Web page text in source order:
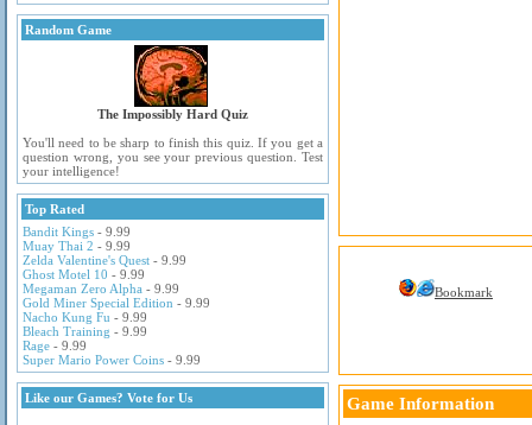
Random Game
The Impossibly Hard Quiz
You'll need to be sharp to finish this quiz. If you get a
question wrong, you see your previous question. Test
your intelligence!
Top Rated
Bandit Kings - 9.99
Muay Thai 2 - 9.99
Zelda Valentine's Quest - 9.99
Ghost Motel 10 - 9.99
Megaman Zero Alpha - 9.99
Gold Miner Special Edition - 9.99
Nacho Kung Fu - 9.99
Bleach Training - 9.99
Rage - 9.99
Super Mario Power Coins - 9.99
Like our Games? Vote for Us
Bookmark
Game Information